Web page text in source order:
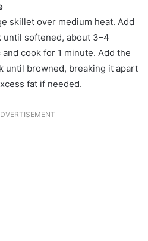
skillet over medium heat. Add
until softened, about 3–4
cook for 1 minute. Add the
until browned, breaking it apart
fat if needed.